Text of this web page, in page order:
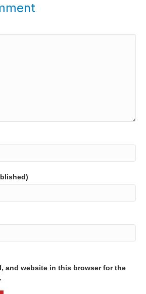
and website in this browser for the